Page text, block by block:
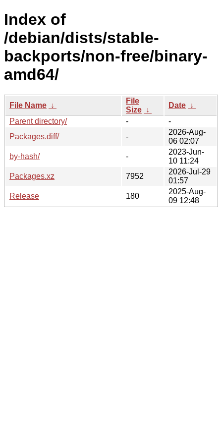
Index of
/debian/dists/stable-
backports/non-free/binary-
amd64/
File Name ↓
File
Size ↓
Date ↓
Parent directory/
-
-
Packages.diff/
-
2026-Aug-
06 02:07
by-hash/
-
2023-Jun-
10 11:24
Packages.xz
7952
2026-Jul-29
01:57
Release
180
2025-Aug-
09 12:48